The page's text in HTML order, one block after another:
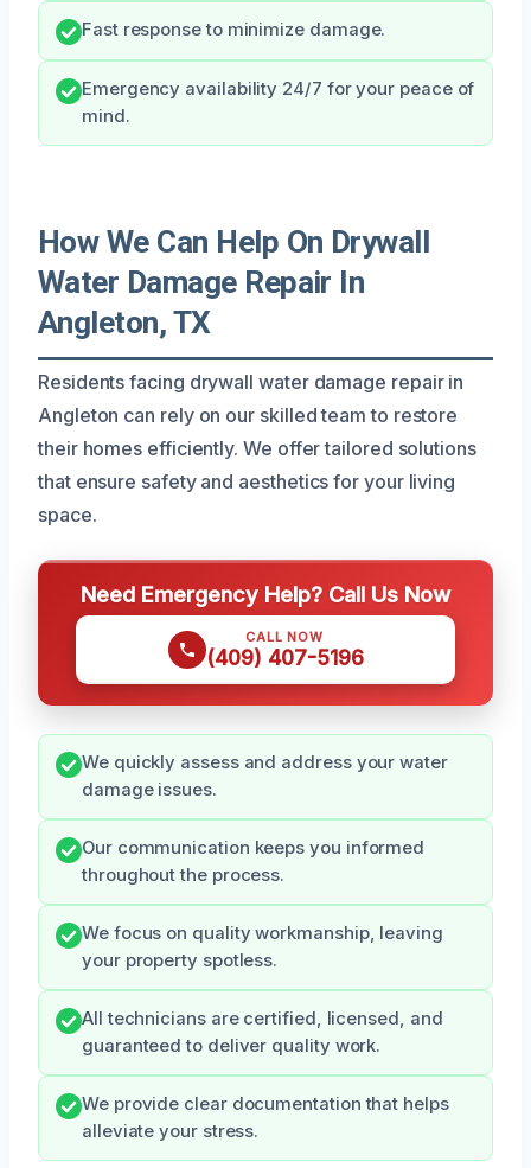
Fast response to minimize damage.
Emergency availability 24/7 for your peace of
mind.
How We Can Help On Drywall
Water Damage Repair In
Angleton, TX
Residents facing drywall water damage repair in
Angleton can rely on our skilled team to restore
their homes efficiently. We offer tailored solutions
that ensure safety and aesthetics for your living
space.
Need Emergency Help? Call Us Now
CALL NOW
(409) 407-5196
We quickly assess and address your water
damage issues.
Our communication keeps you informed
throughout the process.
We focus on quality workmanship, leaving
your property spotless.
All technicians are certified, licensed, and
guaranteed to deliver quality work.
We provide clear documentation that helps
alleviate your stress.